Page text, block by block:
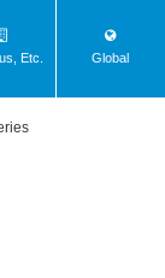
Etc. Global